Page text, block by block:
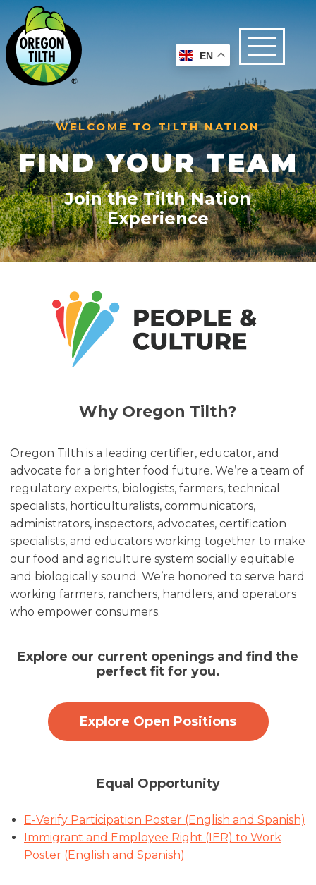
WELCOME TO TILTH NATION
FIND YOUR TEAM
Join the Tilth Nation
Experience
Why Oregon Tilth?
Oregon Tilth is a leading certifier, educator, and
advocate for a brighter food future. We’re a team of
regulatory experts, biologists, farmers, technical
specialists, horticulturalists, communicators,
administrators, inspectors, advocates, certification
specialists, and educators working together to make
our food and agriculture system socially equitable
and biologically sound. We’re honored to serve hard
working farmers, ranchers, handlers, and operators
who empower consumers.
Explore our current openings and find the
perfect fit for you.
Explore Open Positions
Equal Opportunity
E-Verify Participation Poster (English and Spanish)
Immigrant and Employee Right (IER) to Work
Poster (English and Spanish)
EN